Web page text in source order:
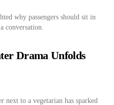
why passengers should sit in
conversation.
Drama Unfolds
next to a vegetarian has sparked